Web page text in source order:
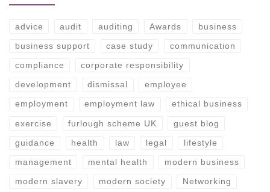
advice audit auditing Awards business
business support case study communication
compliance corporate responsibility
development dismissal employee
employment employment law ethical business
exercise furlough scheme UK guest blog
guidance health law legal lifestyle
management mental health modern business
modern slavery modern society Networking